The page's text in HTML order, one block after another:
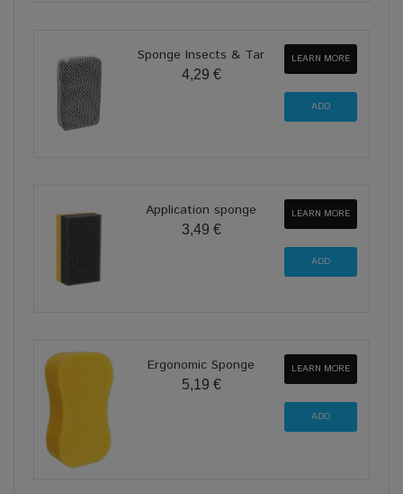
Sponge Insects & Tar
4,29 €
LEARN MORE
Application sponge
3,49 €
LEARN MORE
Ergonomic Sponge
5,19 €
LEARN MORE